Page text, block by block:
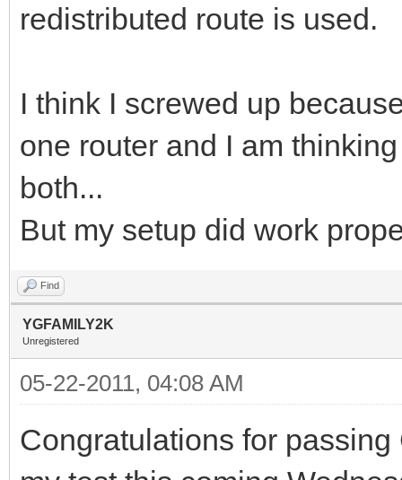
redistributed route is used.
I think I screwed up
one router and I am
both...
But my setup did work
Find
YGFAMILY2K
Unregistered
05-22-2011, 04:08 AM
Congratulations for